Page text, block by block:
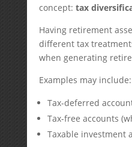
concept: tax
Having retirement
different tax
when generating
Examples may include:
Tax-deferred
Tax-free accounts
Taxable investment